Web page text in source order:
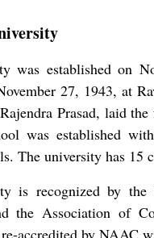
was established on
27, 1943, at
Prasad, laid
was established
The university has 15
is recognized by
the Association of